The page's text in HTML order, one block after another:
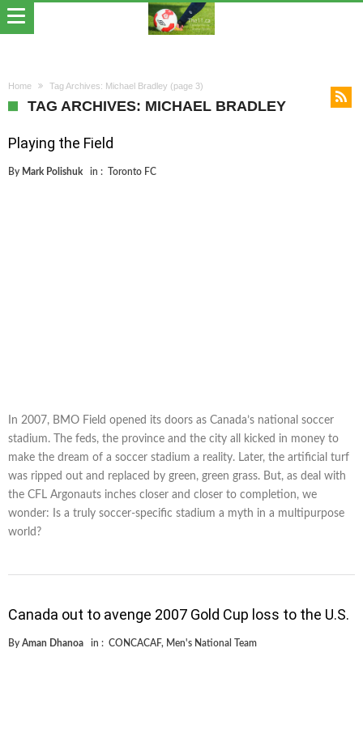
Home Tag Archives: Michael Bradley (page 3)
TAG ARCHIVES: MICHAEL BRADLEY
Playing the Field
By Mark Polishuk in : Toronto FC
In 2007, BMO Field opened its doors as Canada’s national soccer
stadium. The feds, the province and the city all kicked in money to
make the dream of a soccer stadium a reality. Later, the artificial turf
was ripped out and replaced by green, green grass. But, as deal with
the CFL Argonauts inches closer and closer to completion, we
wonder: Is a truly soccer-specific stadium a myth in a multipurpose
world?
Canada out to avenge 2007 Gold Cup loss to the U.S.
By Aman Dhanoa in : CONCACAF, Men's National Team